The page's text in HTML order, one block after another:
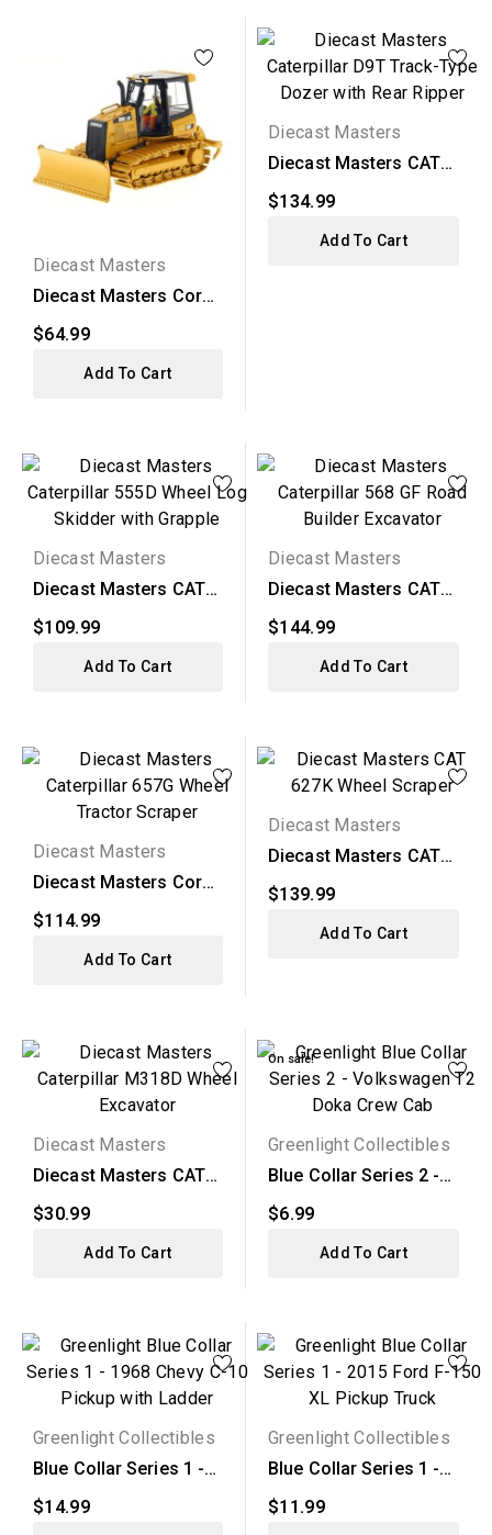
Diecast Masters
Diecast Masters Core
$64.99
Add To Cart
Diecast Masters
Diecast Masters CAT
Dozer...
$134.99
Add To Cart
Diecast Masters
Diecast Masters CAT
Skidder...
$109.99
Add To Cart
Diecast Masters
Diecast Masters CAT
$144.99
Add To Cart
Diecast Masters
Diecast Masters Core
$114.99
Add To Cart
Diecast Masters
Diecast Masters CAT
$139.99
Add To Cart
Diecast Masters
Diecast Masters CAT
Excavator
$30.99
Add To Cart
On sale!
Greenlight Collectibles
Blue Collar Series 2 -
$6.99
Add To Cart
Greenlight Collectibles
Blue Collar Series 1 -
$14.99
Greenlight Collectibles
Blue Collar Series 1 -
$11.99